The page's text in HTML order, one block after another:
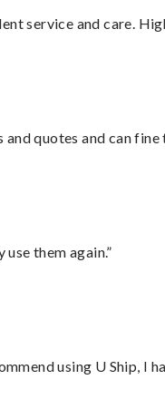
service and care.
quotes and can fine
them again.”
using U Ship, I